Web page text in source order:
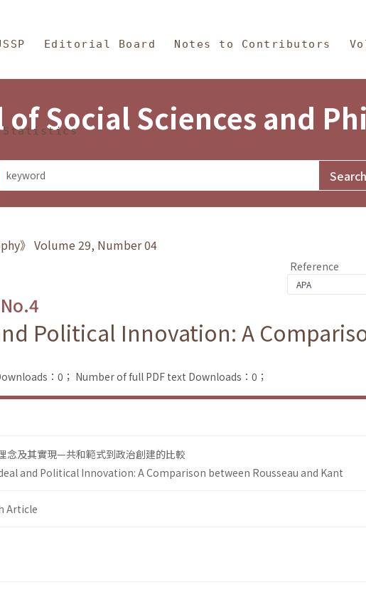
and Philosophy
Editorial Board Notes to Contributors
StatisticsSocial Sciences and
》 Volume 29, Number 04
Reference
Political Innovation: A
：0； Number of full PDF text Downloads：0；
念及其實現—共和範式到政治創建的比較
and Political Innovation: A Comparison between Rousseau and Kant
Article